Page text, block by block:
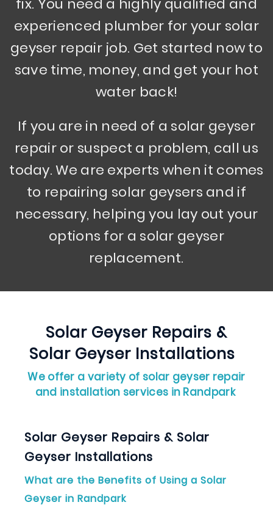
fix. You need a highly qualified and
experienced plumber for your solar
geyser repair job. Get started now to
save time, money, and get your hot
water back!
If you are in need of a solar geyser
repair or suspect a problem, call us
today. We are experts when it comes
to repairing solar geysers and if
necessary, helping you lay out your
options for a solar geyser
replacement.
Solar Geyser Repairs &
Solar Geyser Installations
We offer a variety of solar geyser repair
and installation services in Randpark
Solar Geyser Repairs & Solar
Geyser Installations
What are the Benefits of Using a Solar
Geyser in Randpark